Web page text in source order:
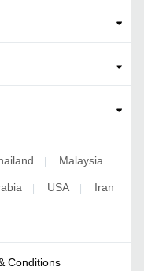
| Malaysia
| USA | Iran
Conditions